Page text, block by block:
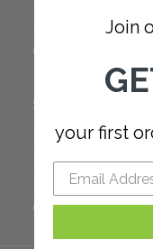
Our Policies
SUPPORT
FAQ
How to Measure
How to Install
Order Additional
Join
your first